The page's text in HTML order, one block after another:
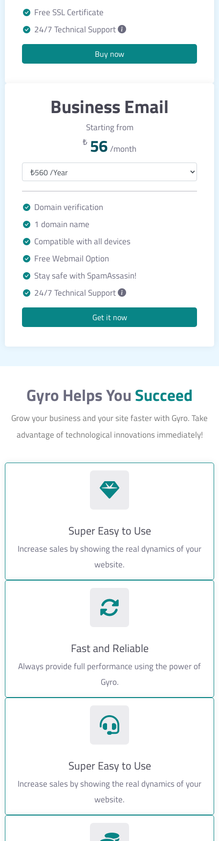
Free SSL Certificate
24/7 Technical Support
Buy now
Business Email
Starting from
₺ 56/month
Domain verification
1 domain name
Compatible with all devices
Free Webmail Option
Stay safe with SpamAssasin!
24/7 Technical Support
Get it now
Gyro Helps YouSucceed
Grow your business and your site faster with Gyro. Take
advantage of technological innovations immediately!
Super Easy to Use
Increase sales by showing the real dynamics of your
website.
Fast and Reliable
Always provide full performance using the power of
Gyro.
Super Easy to Use
Increase sales by showing the real dynamics of your
website.